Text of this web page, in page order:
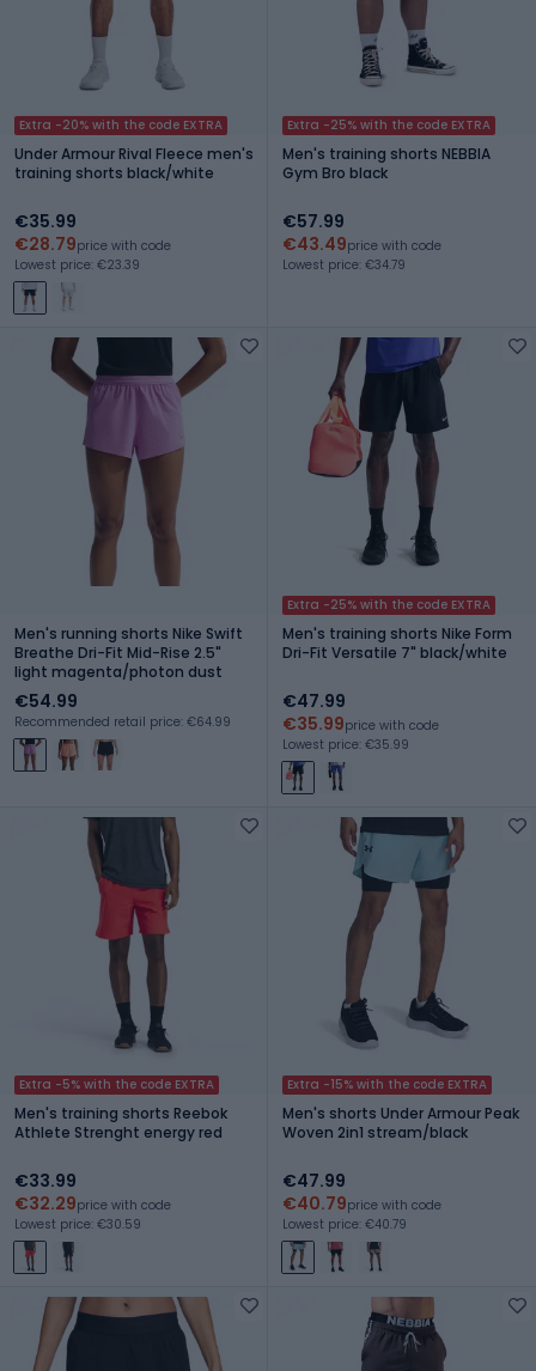
Extra -20% with the code EXTRA
Under Armour Rival Fleece men's
training shorts black/white
€35.99
€28.79price with code
Lowest price: €23.39
Extra -25% with the code EXTRA
Men's training shorts NEBBIA
Gym Bro black
€57.99
€43.49price with code
Lowest price: €34.79
Men's running shorts Nike Swift
Breathe Dri-Fit Mid-Rise 2.5"
light magenta/photon dust
€54.99
Recommended retail price: €64.99
Extra -25% with the code EXTRA
Men's training shorts Nike Form
Dri-Fit Versatile 7" black/white
€47.99
€35.99price with code
Lowest price: €35.99
Extra -5% with the code EXTRA
Men's training shorts Reebok
Athlete Strenght energy red
€33.99
€32.29price with code
Lowest price: €30.59
Extra -15% with the code EXTRA
Men's shorts Under Armour Peak
Woven 2in1 stream/black
€47.99
€40.79price with code
Lowest price: €40.79